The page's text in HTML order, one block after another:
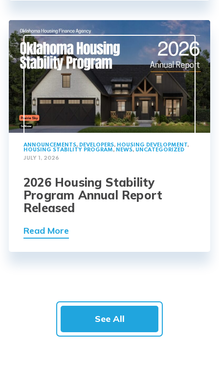
ANNOUNCEMENTS, DEVELOPERS, HOUSING DEVELOPMENT,
HOUSING STABILITY PROGRAM, NEWS, UNCATEGORIZED
JULY 1, 2026
2026 Housing Stability
Program Annual Report
Released
Read More
See All